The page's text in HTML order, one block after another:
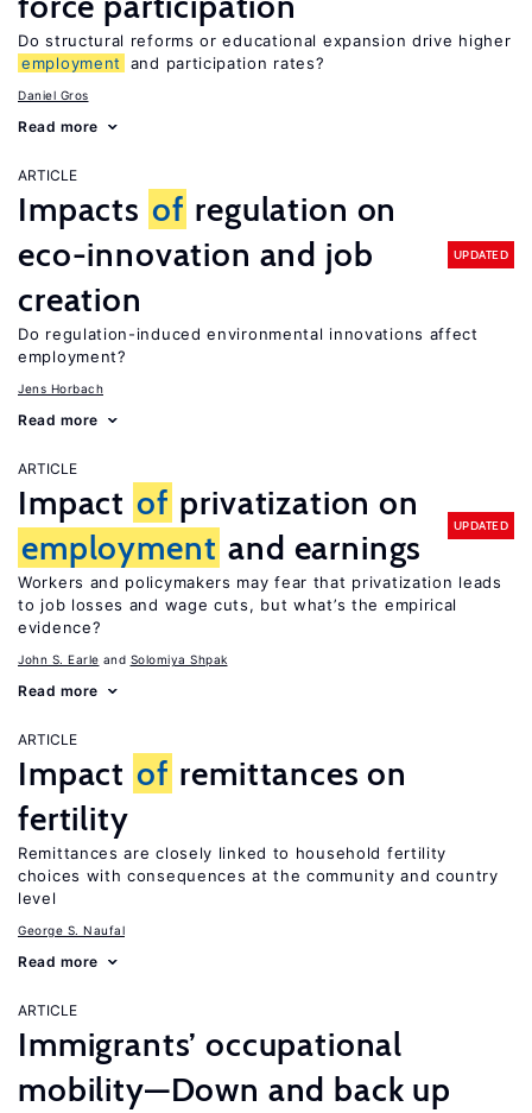
Do structural reforms or educational expansion drive higher
employment
and participation rates?
Daniel Gros
Read more
ARTICLE
Impacts of regulation on
eco-innovation and job
creation
UPDATED
Do regulation-induced environmental innovations affect
employment?
Jens Horbach
Read more
ARTICLE
Impact of privatization on
employment and earnings
UPDATED
Workers and policymakers may fear that privatization leads
to job losses and wage cuts, but what’s the empirical
evidence?
John S. Earle Solomiya Shpak
Read more
ARTICLE
Impact of remittances on
fertility
Remittances are closely linked to household fertility
choices with consequences at the community and country
level
George S. Naufal
Read more
ARTICLE
Immigrants’ occupational
mobility—Down and back up